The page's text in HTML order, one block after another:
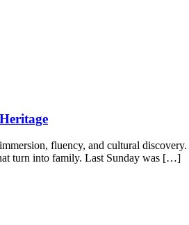
fluency, and cultural
turn into family. Last Sunday was […]